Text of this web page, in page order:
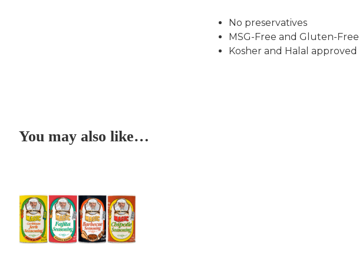
No preservatives
MSG-Free and Gluten-Free
Kosher and Halal approved
You may also like…